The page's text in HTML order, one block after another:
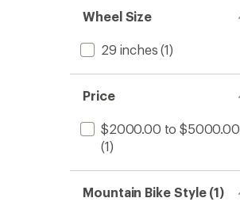
Wheel Size
29 inches (1)
Price
$2000.00 to $5000.00
(1)
Mountain Bike Style (1)